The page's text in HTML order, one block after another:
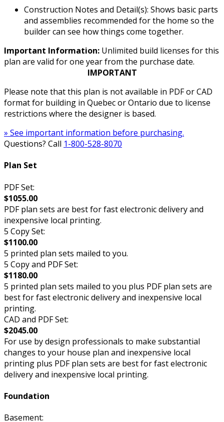
Construction Notes and Detail(s): Shows basic parts
and assemblies recommended for the home so the
builder can see how things come together.
Important Information: Unlimited build licenses for this
plan are valid for one year from the purchase date.
IMPORTANT
Please note that this plan is not available in PDF or CAD
format for building in Quebec or Ontario due to license
restrictions where the designer is based.
» See important information before purchasing.
Questions? Call 1-800-528-8070
Plan Set
PDF Set:
$1055.00
PDF plan sets are best for fast electronic delivery and
inexpensive local printing.
5 Copy Set:
$1100.00
5 printed plan sets mailed to you.
5 Copy and PDF Set:
$1180.00
5 printed plan sets mailed to you plus PDF plan sets are
best for fast electronic delivery and inexpensive local
printing.
CAD and PDF Set:
$2045.00
For use by design professionals to make substantial
changes to your house plan and inexpensive local
printing plus PDF plan sets are best for fast electronic
delivery and inexpensive local printing.
Foundation
Basement: